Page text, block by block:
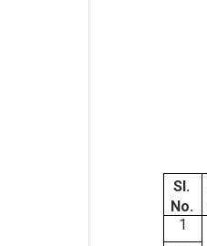
Sl.
No.
1